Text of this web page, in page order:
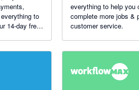
to
14-day free
everything to help you
complete more jobs &
customer service.